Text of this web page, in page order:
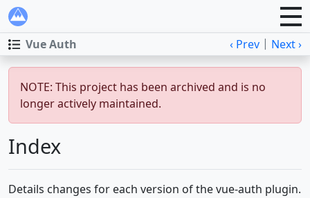
Vue Auth ‹ Prev | Next ›
NOTE: This project has been archived and is no
longer actively maintained.
Index
Details changes for each version of the vue-auth plugin.